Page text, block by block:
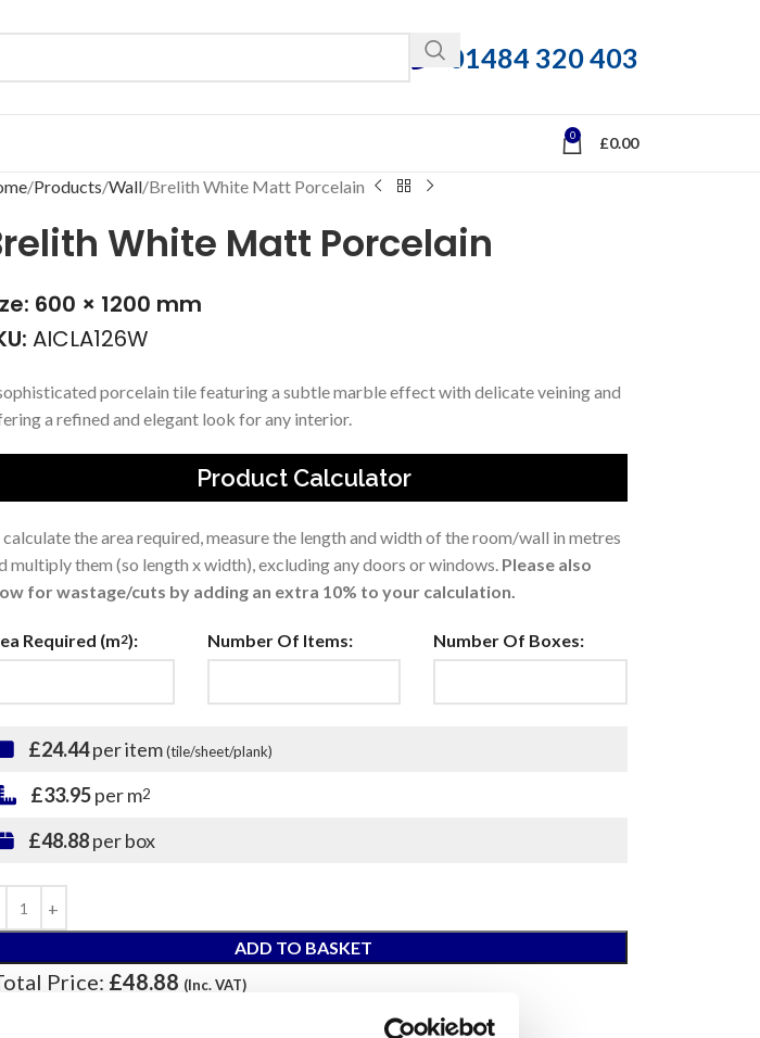
01484 320 403
0 £0.00
Products Wall Brelith White Matt Porcelain
White Matt Porcelain
600 × 1200 mm
AICLA126W
porcelain tile featuring a subtle marble effect with delicate veining and
a refined and elegant look for any interior.
Product Calculator
calculate the area required, measure the length and width of the room/wall in metres
multiply them (so length x width), excluding any doors or windows. Please also
for wastage/cuts by adding an extra 10% to your calculation.
Required (m2): Number Of Items: Number Of Boxes:
£24.44per item(tile/sheet/plank)
£33.95per m2
£48.88per box
ADD TO BASKET
Price: £48.88 (Inc. VAT)